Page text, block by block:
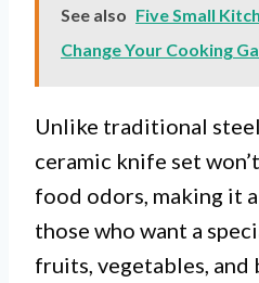
See also Five Small
Change Your Cooking
Unlike traditional
ceramic knife set
food odors, making it
those who want a
fruits, vegetables, and